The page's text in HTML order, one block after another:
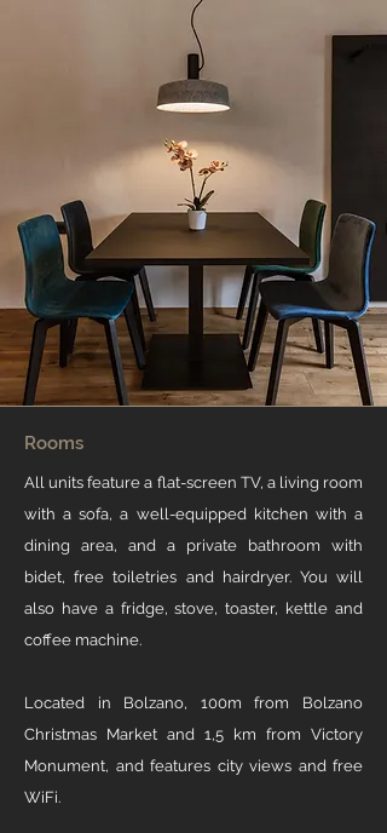
Rooms
All units feature a flat-screen TV, a living room
with a sofa, a well-equipped kitchen with a
dining area, and a private bathroom with
bidet, free toiletries and hairdryer. You will
also have a fridge, stove, toaster, kettle and
coffee machine.
Located in Bolzano, 100m from Bolzano
Christmas Market and 1,5 km from Victory
Monument, and features city views and free
WiFi.